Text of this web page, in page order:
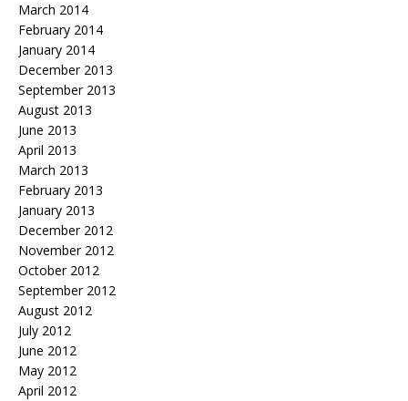
March 2014
February 2014
January 2014
December 2013
September 2013
August 2013
June 2013
April 2013
March 2013
February 2013
January 2013
December 2012
November 2012
October 2012
September 2012
August 2012
July 2012
June 2012
May 2012
April 2012